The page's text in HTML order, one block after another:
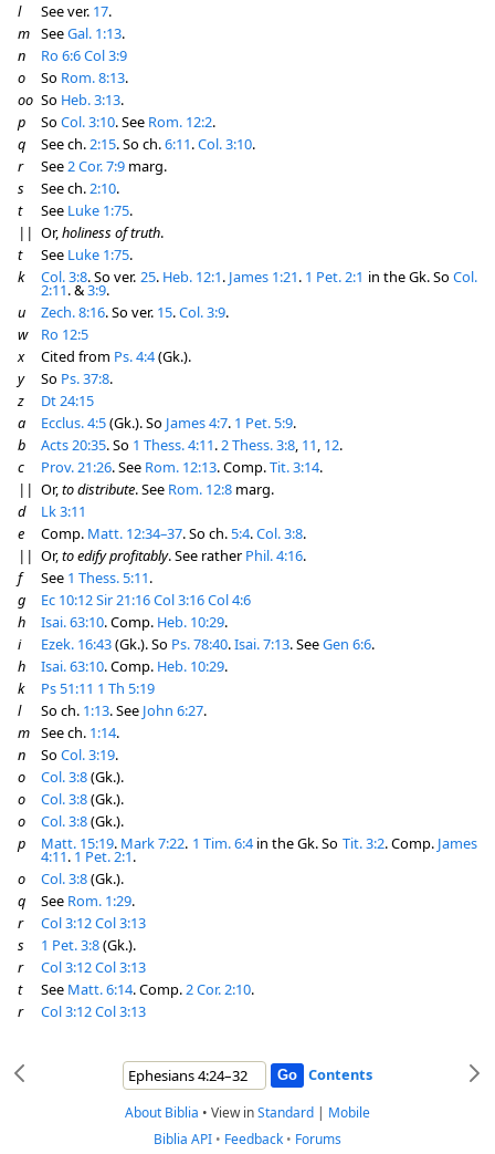
l
See ver. 17.
m SeeGal. 1:13.
n
Ro 6:6Col 3:9
o
So Rom. 8:13.
oo So Heb. 3:13.
p
So Col. 3:10. See Rom. 12:2.
q
See ch.2:15. So ch.6:11.Col. 3:10.
r
See2 Cor. 7:9 marg.
s
See ch.2:10.
t
See Luke 1:75.
|| Or,holiness of truth.
t
See Luke 1:75.
k
Col. 3:8. So ver. 25. Heb. 12:1. James 1:21. 1 Pet. 2:1 in the Gk. So Col.
2:11. &3:9.
u
Zech. 8:16. So ver. 15.Col. 3:9.
w
Ro 12:5
x
Cited from Ps. 4:4(Gk.).
y
So Ps. 37:8.
z
Dt 24:15
a
Ecclus. 4:5(Gk.). So James 4:7. 1 Pet. 5:9.
b
Acts 20:35. So 1 Thess. 4:11.2 Thess. 3:8, 11, 12.
c
Prov. 21:26. See Rom. 12:13. Comp.Tit. 3:14.
|| Or,to distribute. See Rom. 12:8 marg.
d
Lk 3:11
e
Comp. Matt. 12:34–37. So ch.5:4.Col. 3:8.
|| Or,to edify profitably. See rather Phil. 4:16.
f
See 1 Thess. 5:11.
g
Ec 10:12Sir 21:16Col 3:16Col 4:6
h
Isai. 63:10. Comp. Heb. 10:29.
i
Ezek. 16:43(Gk.). So Ps. 78:40.Isai. 7:13. SeeGen 6:6.
h
Isai. 63:10. Comp. Heb. 10:29.
k
Ps 51:11 1 Th 5:19
l
So ch. 1:13. See John 6:27.
m See ch. 1:14.
n
So Col. 3:19.
o
Col. 3:8(Gk.).
o
Col. 3:8(Gk.).
o
Col. 3:8(Gk.).
p
Matt. 15:19. Mark 7:22. 1 Tim. 6:4in the Gk. So Tit. 3:2. Comp. James
4:11. 1 Pet. 2:1.
o
Col. 3:8(Gk.).
q
See Rom. 1:29.
r
Col 3:12Col 3:13
s
1 Pet. 3:8(Gk.).
r
Col 3:12Col 3:13
t
See Matt. 6:14. Comp.2 Cor. 2:10.
r
Col 3:12Col 3:13
Contents
About Biblia • View inStandard | Mobile
Biblia API • Feedback • Forums